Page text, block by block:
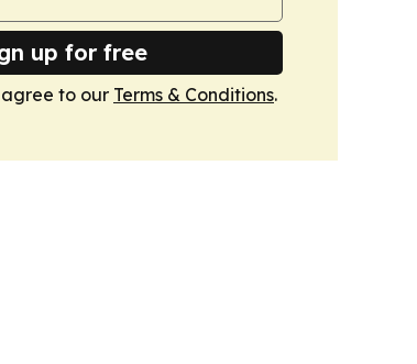
up for free
agree to our Terms & Conditions.